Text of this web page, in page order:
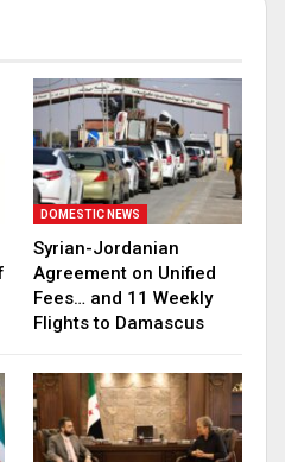
DOMESTIC NEWS
Syrian-Jordanian
Agreement on Unified
Fees… and 11 Weekly
Flights to Damascus